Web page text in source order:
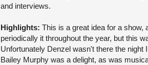
and interviews.
Highlights: This is a great idea for a show,
periodically it throughout the year, but this
Unfortunately Denzel wasn't there the night
Bailey Murphy was a delight, as was